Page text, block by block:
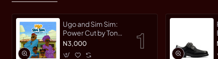
Ugo and Sim Sim:
Power Cut by Tonye
Faloughi-Ekezie -
N3,000